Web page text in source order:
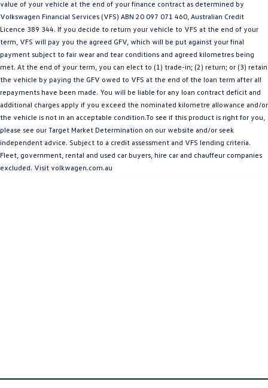
People Mover
Caddy Multivan
ID Buzz
Van
Caddy Cargo New Transporter
Crafter Van
value of your vehicle at the end of your finance contract as determined by
Volkswagen Financial Services (VFS) ABN 20 097 071 460, Australian Credit
Licence 389 344. If you decide to return your vehicle to VFS at the end of your
term, VFS will pay you the agreed GFV, which will be put against your final
payment subject to fair wear and tear conditions and agreed kilometres being
met. At the end of your term, you can elect to (1) trade-in; (2) return; or (3) retain
the vehicle by paying the GFV owed to VFS at the end of the loan term after all
repayments have been made. You will be liable for any loan contract deficit and
additional charges apply if you exceed the nominated kilometre allowance and/or
the vehicle is not in an acceptable condition.To see if this product is right for you,
please see our Target Market Determination on our website and/or seek
independent advice. Subject to a credit assessment and VFS lending criteria.
Fleet, government, rental and used car buyers, hire car and chauffeur companies
excluded. Visit volkwagen.com.au